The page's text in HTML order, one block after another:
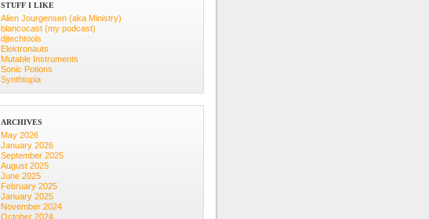
STUFF I LIKE
Alien Jourgensen (aka Ministry)
blancocast (my podcast)
djtechtools
Elektronauts
Mutable Instruments
Sonic Potions
Synthtopia
ARCHIVES
May 2026
January 2026
September 2025
August 2025
June 2025
February 2025
January 2025
November 2024
October 2024